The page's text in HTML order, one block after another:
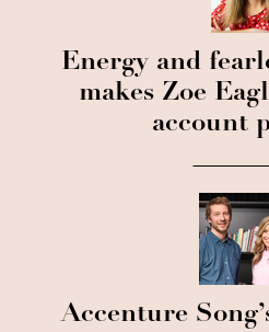
Energy and
makes Zoe
account
Accenture